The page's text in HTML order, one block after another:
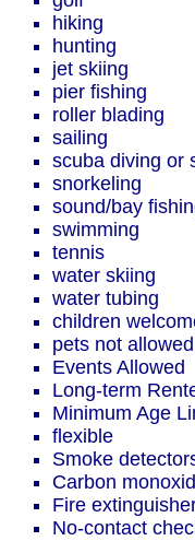
hiking
hunting
jet skiing
pier fishing
roller blading
sailing
scuba diving or
snorkeling
sound/bay
swimming
tennis
water skiing
water tubing
children
pets not allowed
Events Allowed
Long-term
Minimum Age
flexible
Smoke
Carbon
Fire
No-contact